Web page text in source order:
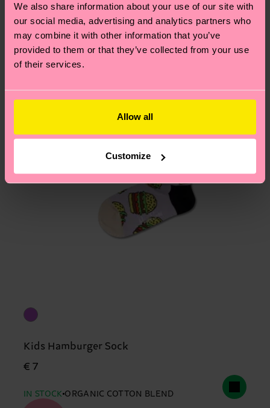
We also share information about your use of our site with
our social media, advertising and analytics partners who
may combine it with other information that you’ve
provided to them or that they’ve collected from your use
of their services.
Allow all
Customize
country.
Having questions about returns? Visit ourReturn
pageto find answers to the most frequently
Kids Hamburger Sock
€ 7
IN STOCK ORGANIC COTTON BLEND